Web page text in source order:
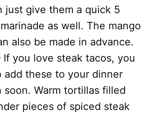
just give them a quick 5
as well. The mango
also be made in advance.
If you love steak tacos, you
add these to your dinner
soon. Warm tortillas filled
pieces of spiced steak